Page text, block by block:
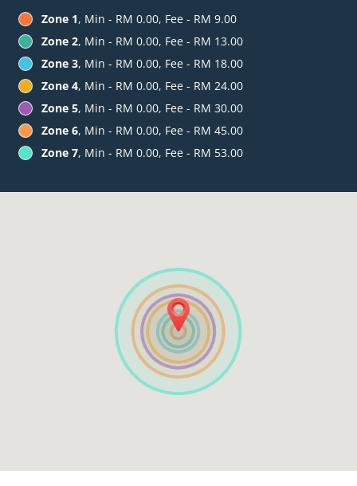
Zone 1, Min - RM 0.00, Fee - RM 9.00
Zone 2, Min - RM 0.00, Fee - RM 13.00
Zone 3, Min - RM 0.00, Fee - RM 18.00
Zone 4, Min - RM 0.00, Fee - RM 24.00
Zone 5, Min - RM 0.00, Fee - RM 30.00
Zone 6, Min - RM 0.00, Fee - RM 45.00
Zone 7, Min - RM 0.00, Fee - RM 53.00